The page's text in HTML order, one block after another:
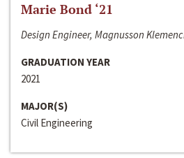
Marie Bond ‘21
Design Engineer, Magnusson
GRADUATION YEAR
2021
MAJOR(S)
Civil Engineering